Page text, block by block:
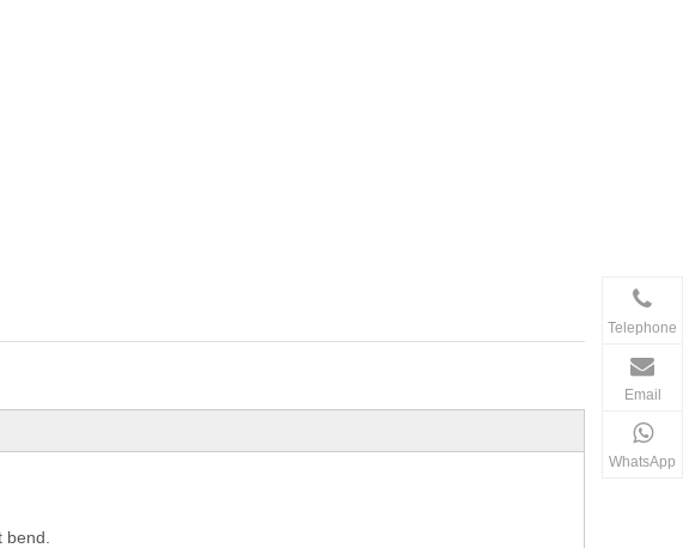
Telephone
Email
WhatsApp